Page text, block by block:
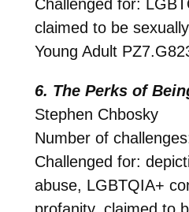
Challenged for:
claimed to be
Young Adult
6. The Perks of
Stephen Chbosky
Number of
Challenged for:
abuse, LGBTQIA+